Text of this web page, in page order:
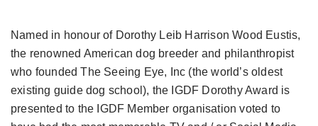
Named in honour of Dorothy Leib Harrison Wood Eustis,
the renowned American dog breeder and philanthropist
who founded The Seeing Eye, Inc (the world’s oldest
existing guide dog school), the IGDF Dorothy Award is
presented to the IGDF Member organisation voted to